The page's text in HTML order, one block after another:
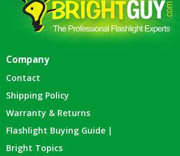
Company
Contact
Shipping Policy
Warranty & Returns
Flashlight Buying Guide |
Bright Topics